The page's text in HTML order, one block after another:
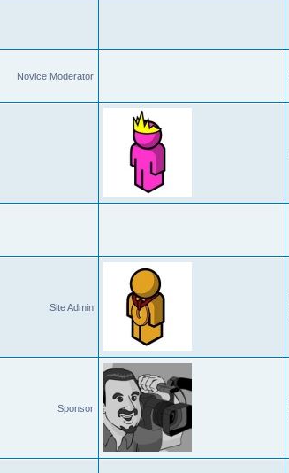
Novice Moderator
Site Admin
Sponsor